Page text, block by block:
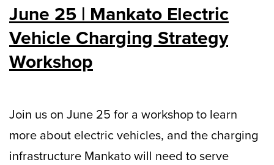
June 25 | Mankato Electric
Vehicle Charging Strategy
Workshop
Join us on June 25 for a workshop to learn
more about electric vehicles, and the charging
infrastructure Mankato will need to serve